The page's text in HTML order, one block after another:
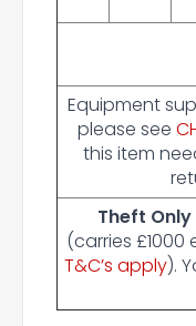
Equipment
please see
this item
Theft
(carries
T&C’s apply).